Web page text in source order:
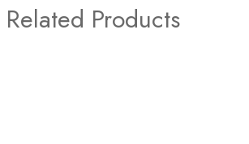
Related Products